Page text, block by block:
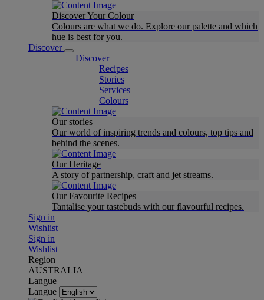
Discover Your Colour
Colours are what we do. Explore our palette and which
hue is best for you.
Discover
Discover
Recipes
Stories
Services
Colours
Our stories
Our world of inspiring trends and colours, top tips and
behind the scenes.
Our Heritage
A story of partnership, craft and jet streams.
Our Favourite Recipes
Tantalise your tastebuds with our flavourful recipes.
Sign in
Wishlist
Sign in
Wishlist
Region
AUSTRALIA
Langue
Langue